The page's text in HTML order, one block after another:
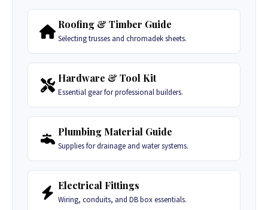
Roofing & Timber Guide
Selecting trusses and chromadek sheets.
Hardware & Tool Kit
Essential gear for professional builders.
Plumbing Material Guide
Supplies for drainage and water systems.
Electrical Fittings
Wiring, conduits, and DB box essentials.